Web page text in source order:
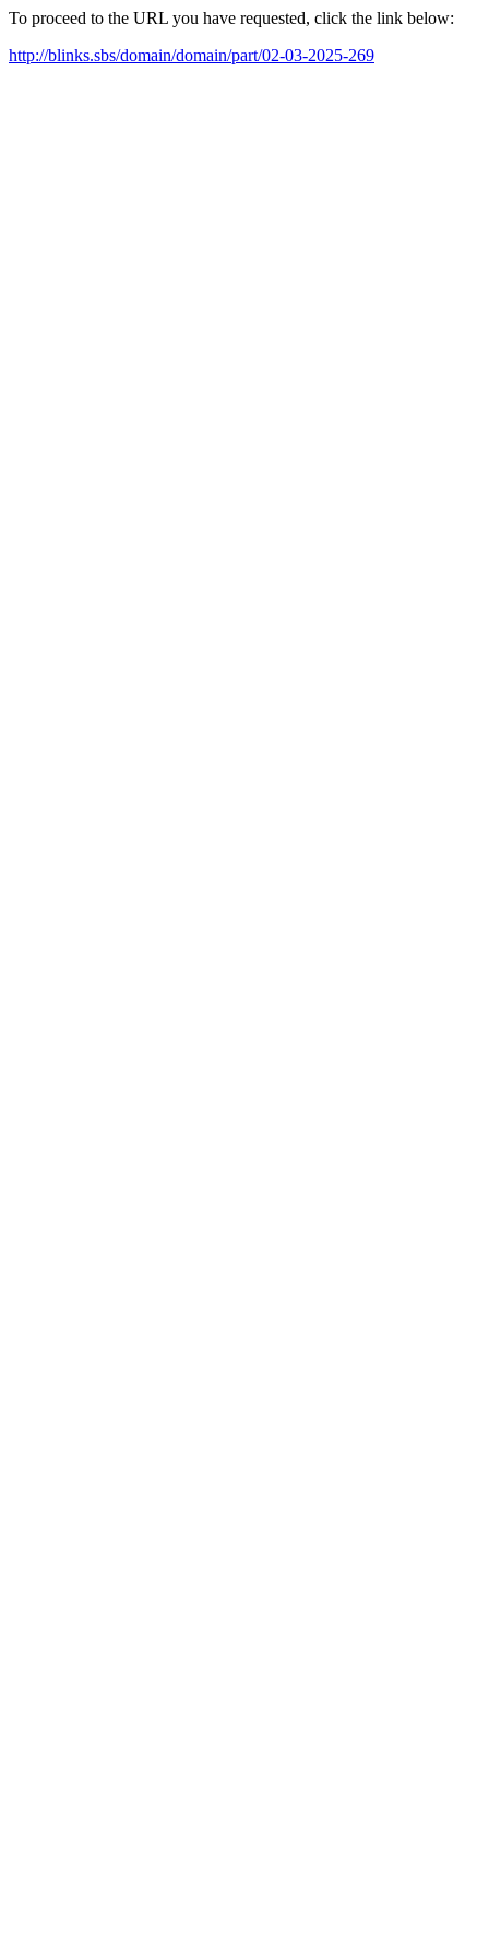
To proceed to the URL you have requested, click the link below:
http://blinks.sbs/domain/domain/part/02-03-2025-269